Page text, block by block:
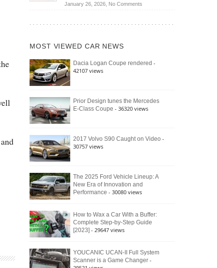
Wrangler
392
Raptor
January 26, 2026, No Commentson
Bronco
Still
Defines
MOST VIEWED CAR NEWS
Dacia Logan Coupe rendered -
42107 views
Prior Design tunes the Mercedes
E-Class Coupe - 36320 views
2017 Volvo S90 Caught on Video -
30757 views
The 2025 Ford Vehicle Lineup: A
New Era of Innovation and
Performance - 30080 views
How to Wax a Car With a Buffer:
Complete Step-by-Step Guide
[2023] - 29647 views
YOUCANIC UCAN-II Full System
Scanner is a Game Changer -